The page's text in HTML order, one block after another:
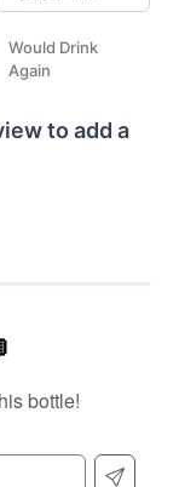
Would Drink
Again
to add a
bottle!